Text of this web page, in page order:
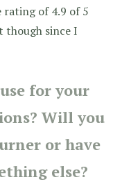
rating of 4.9 of 5
though since I
for your
Will you
or have
else?